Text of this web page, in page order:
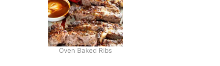
Oven Baked Ribs